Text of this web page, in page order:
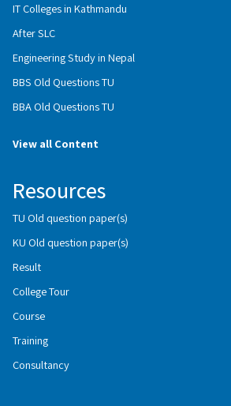
IT Colleges in Kathmandu
After SLC
Engineering Study in Nepal
BBS Old Questions TU
BBA Old Questions TU
View all Content
Resources
TU Old question paper(s)
KU Old question paper(s)
Result
College Tour
Course
Training
Consultancy